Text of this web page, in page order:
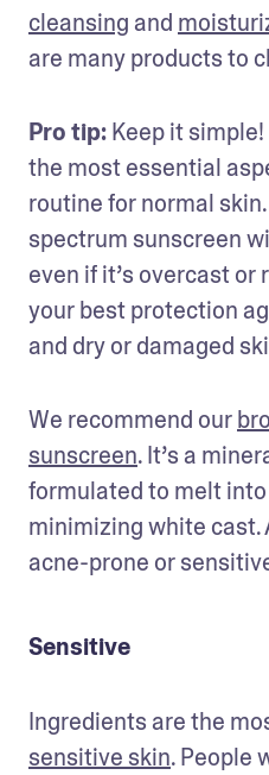
cleansing and
are many products to
Pro tip: Keep it
the most essential
routine for normal
spectrum sunscreen
even if it’s overcast or
your best protection
and dry or damaged
We recommend our
sunscreen. It’s a
formulated to melt
minimizing white cast.
acne-prone or
Sensitive
sensitive skin. People